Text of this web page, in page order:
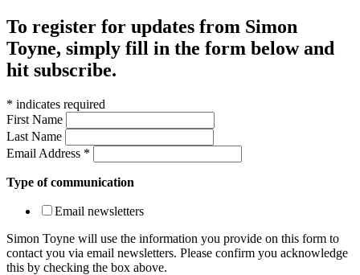
To register for updates from Simon
Toyne, simply fill in the form below and
hit subscribe.
* indicates required
First Name
Last Name
Email Address *
Type of communication
Email newsletters
Simon Toyne will use the information you provide on this form to
contact you via email newsletters. Please confirm you acknowledge
this by checking the box above.